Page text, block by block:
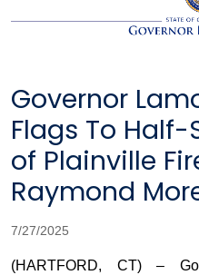
Governor
Flags To
of Plainville
Raymond
7/27/2025
(HARTFORD, CT) –